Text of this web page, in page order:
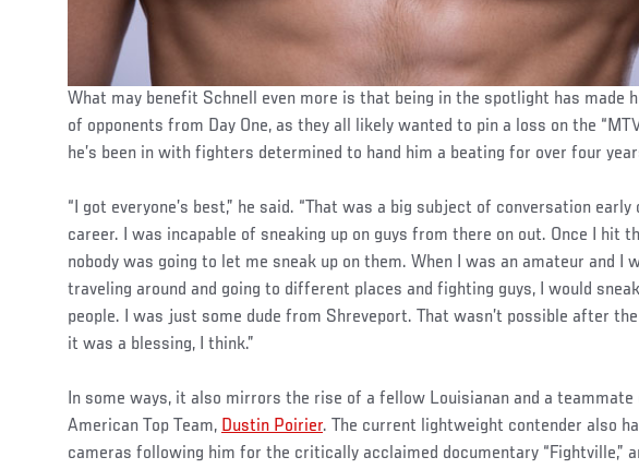
What may benefit Schnell even more is that being in the spotlight has made
of opponents from Day One, as they all likely wanted to pin a loss on the
he’s been in with fighters determined to hand him a beating for over four
“I got everyone’s best,” he said. “That was a big subject of conversation early
career. I was incapable of sneaking up on guys from there on out. Once I hit
nobody was going to let me sneak up on them. When I was an amateur and I
traveling around and going to different places and fighting guys, I would
people. I was just some dude from Shreveport. That wasn’t possible after
it was a blessing, I think.”
In some ways, it also mirrors the rise of a fellow Louisianan and a teammate
American Top Team, Dustin Poirier. The current lightweight contender also
cameras following him for the critically acclaimed documentary “Fightville,”